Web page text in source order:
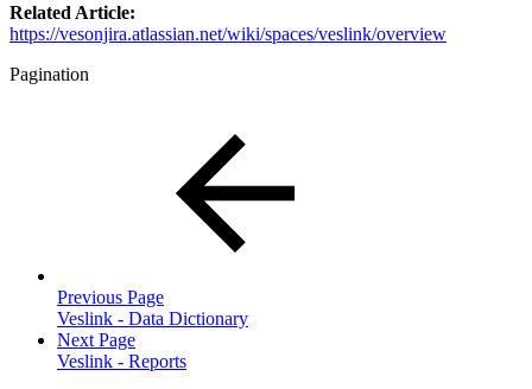
Related Article:
https://vesonjira.atlassian.net/wiki/spaces/veslink/overview
Pagination
Previous Page
Veslink - Data Dictionary
Next Page
Veslink - Reports